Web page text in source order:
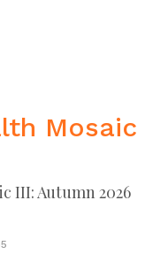
Mosaic
III: Autumn 2026